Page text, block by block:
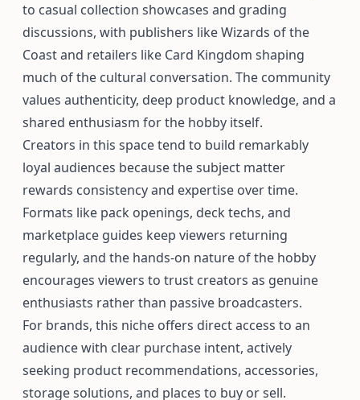
to casual collection showcases and grading
discussions, with publishers like Wizards of the
Coast and retailers like Card Kingdom shaping
much of the cultural conversation. The community
values authenticity, deep product knowledge, and a
shared enthusiasm for the hobby itself.
Creators in this space tend to build remarkably
loyal audiences because the subject matter
rewards consistency and expertise over time.
Formats like pack openings, deck techs, and
marketplace guides keep viewers returning
regularly, and the hands-on nature of the hobby
encourages viewers to trust creators as genuine
enthusiasts rather than passive broadcasters.
For brands, this niche offers direct access to an
audience with clear purchase intent, actively
seeking product recommendations, accessories,
storage solutions, and places to buy or sell.